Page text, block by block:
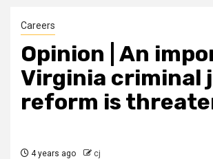
Careers
Opinion | An
Virginia criminal
reform is
4 years ago cj